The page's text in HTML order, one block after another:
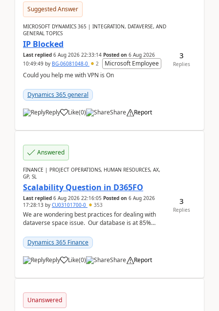
Suggested Answer
MICROSOFT DYNAMICS 365 | INTEGRATION, DATAVERSE, AND
GENERAL TOPICS
IP Blocked
Last replied 6 Aug 2026 22:33:14 Posted on 6 Aug 2026
10:49:49 by BG-06081048-0 2
Microsoft Employee
Could you help me with VPN is On
Dynamics 365 general
Reply Like(0) Share Report
3
Replies
Answered
FINANCE | PROJECT OPERATIONS, HUMAN RESOURCES, AX,
GP, SL
Scalability Question in D365FO
Last replied 6 Aug 2026 22:16:05 Posted on 6 Aug 2026
17:28:13 by CU03101700-0 353
We are wondering best practices for dealing with
dataverse space issue. Our database is at 85%
Dynamics 365 Finance
Reply Like(0) Share Report
3
Replies
Unanswered